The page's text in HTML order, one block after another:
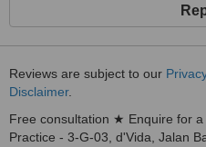
Reviews are subject to our
Disclaimer.
Free consultation ★ Enquire for
Practice - 3-G-03, d'Vida, Jalan